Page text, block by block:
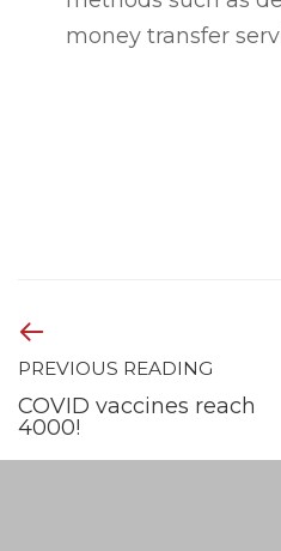
money transfer
PREVIOUS READING
COVID vaccines reach
4000!